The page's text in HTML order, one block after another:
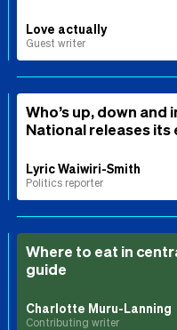
Love actually
Guest writer
Who’s up, down and
National releases
Lyric Waiwiri-Smith
Politics reporter
Where to eat in
guide
Charlotte Muru-Lanning
Contributing writer